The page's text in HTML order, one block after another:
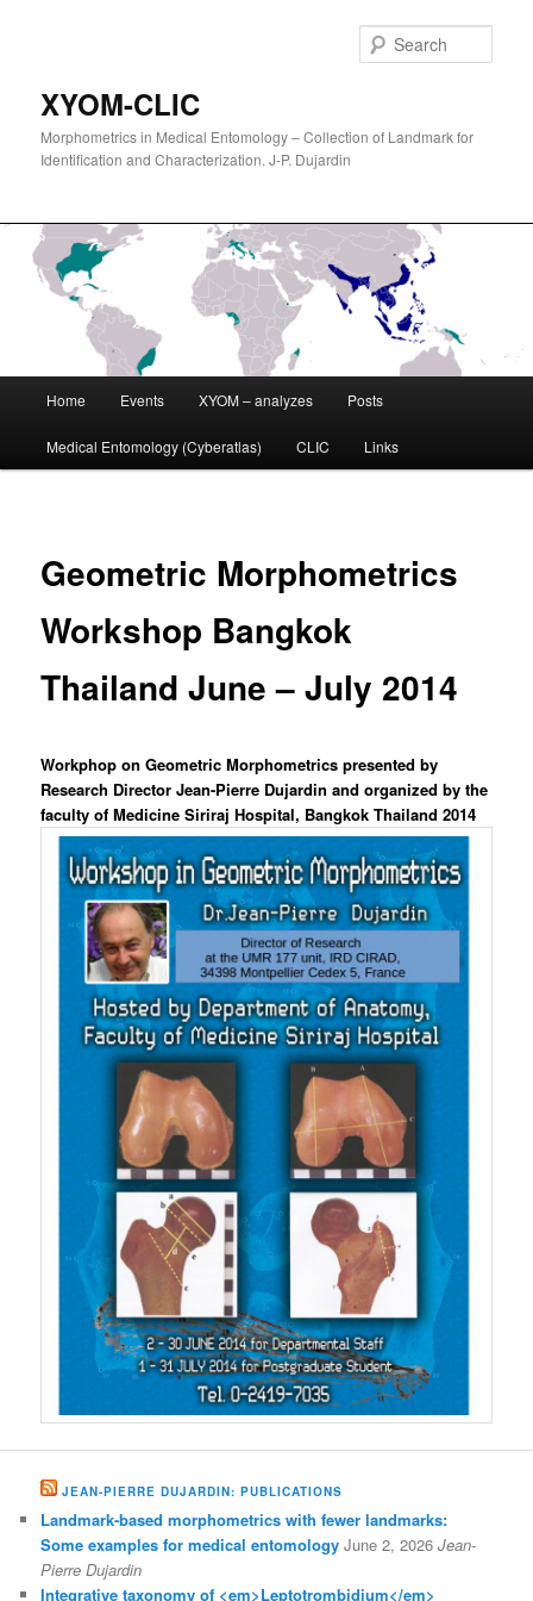
XYOM-CLIC
Morphometrics in Medical Entomology – Collection of Landmark for
Identification and Characterization. J-P. Dujardin
Skip
to
Home Events XYOM – analyzes Posts
Medical Entomology (Cyberatlas) CLIC Links
Geometric Morphometrics
Workshop Bangkok
Thailand June – July 2014
Workphop on Geometric Morphometrics presented by
Research Director Jean-Pierre Dujardin and organized by the
faculty of Medicine Siriraj Hospital, Bangkok Thailand 2014
JEAN-PIERRE DUJARDIN: PUBLICATIONS
Landmark-based morphometrics with fewer landmarks:
Some examples for medical entomology June 2, 2026 Jean-
Pierre Dujardin
Integrative taxonomy of <em>Leptotrombidium</em>